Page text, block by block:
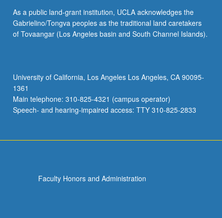
acquisition.
Advanced
Python
improve
computational
efficiency.
P/NP
As a public land-grant institution, UCLA acknowledges the
Gabrielino/Tongva peoples as the traditional land caretakers
of Tovaangar (Los Angeles basin and South Channel Islands).
University of California, Los Angeles Los Angeles, CA 90095-
1361
Main telephone: 310-825-4321 (campus operator)
Speech- and hearing-impaired access: TTY 310-825-2833
Faculty Honors and Administration